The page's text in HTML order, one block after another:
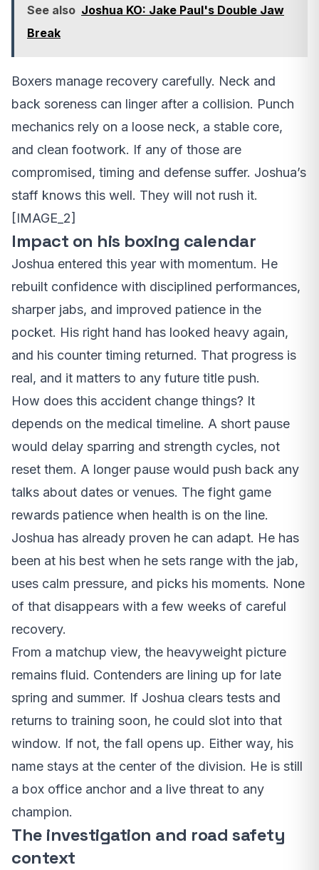
See also Joshua KO: Jake Paul's Double Jaw
Break
Boxers manage recovery carefully. Neck and
back soreness can linger after a collision. Punch
mechanics rely on a loose neck, a stable core,
and clean footwork. If any of those are
compromised, timing and defense suffer. Joshua’s
staff knows this well. They will not rush it.
[IMAGE_2]
Impact on his boxing calendar
Joshua entered this year with momentum. He
rebuilt confidence with disciplined performances,
sharper jabs, and improved patience in the
pocket. His right hand has looked heavy again,
and his counter timing returned. That progress is
real, and it matters to any future title push.
How does this accident change things? It
depends on the medical timeline. A short pause
would delay sparring and strength cycles, not
reset them. A longer pause would push back any
talks about dates or venues. The fight game
rewards patience when health is on the line.
Joshua has already proven he can adapt. He has
been at his best when he sets range with the jab,
uses calm pressure, and picks his moments. None
of that disappears with a few weeks of careful
recovery.
From a matchup view, the heavyweight picture
remains fluid. Contenders are lining up for late
spring and summer. If Joshua clears tests and
returns to training soon, he could slot into that
window. If not, the fall opens up. Either way, his
name stays at the center of the division. He is still
a box office anchor and a live threat to any
champion.
The investigation and road safety
context